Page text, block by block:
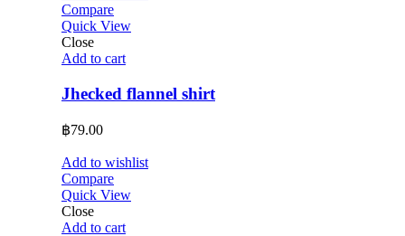
Compare
Quick View
Close
Add to cart
Jhecked flannel shirt
฿79.00
Add to wishlist
Compare
Quick View
Close
Add to cart